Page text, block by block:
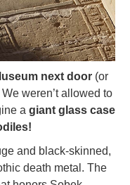
next door (or
weren’t allowed to
a giant glass case
and black-skinned,
death metal. The